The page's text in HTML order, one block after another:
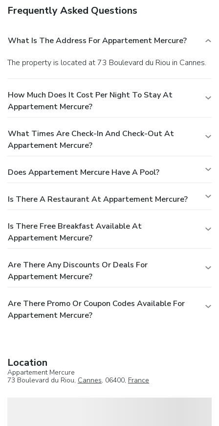
Frequently Asked Questions
What Is The Address For Appartement Mercure?
The property is located at 73 Boulevard du Riou in Cannes.
How Much Does It Cost Per Night To Stay At
Appartement Mercure?
What Times Are Check-In And Check-Out At
Appartement Mercure?
Does Appartement Mercure Have A Pool?
Is There A Restaurant At Appartement Mercure?
Is There Free Breakfast Available At
Appartement Mercure?
Are There Any Discounts Or Deals For
Appartement Mercure?
Are There Promo Or Coupon Codes Available For
Appartement Mercure?
Location
Appartement Mercure
73 Boulevard du Riou, Cannes, 06400, France